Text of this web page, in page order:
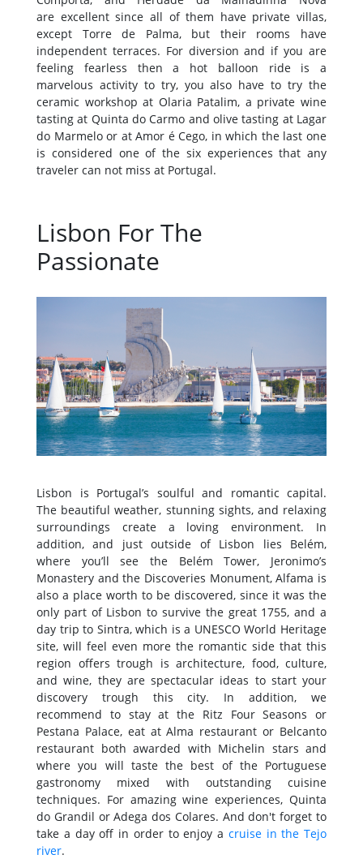
are excellent since all of them have private villas,
except Torre de Palma, but their rooms have
independent terraces. For diversion and if you are
feeling fearless then a hot balloon ride is a
marvelous activity to try, you also have to try the
ceramic workshop at Olaria Patalim, a private wine
tasting at Quinta do Carmo and olive tasting at Lagar
do Marmelo or at Amor é Cego, in which the last one
is considered one of the six experiences that any
traveler can not miss at Portugal.
Lisbon For The
Passionate
Lisbon is Portugal’s soulful and romantic capital.
The beautiful weather, stunning sights, and relaxing
surroundings create a loving environment. In
addition, and just outside of Lisbon lies Belém,
where you’ll see the Belém Tower, Jeronimo’s
Monastery and the Discoveries Monument, Alfama is
also a place worth to be discovered, since it was the
only part of Lisbon to survive the great 1755, and a
day trip to Sintra, which is a UNESCO World Heritage
site, will feel even more the romantic side that this
region offers trough is architecture, food, culture,
and wine, they are spectacular ideas to start your
discovery trough this city. In addition, we
recommend to stay at the Ritz Four Seasons or
Pestana Palace, eat at Alma restaurant or Belcanto
restaurant both awarded with Michelin stars and
where you will taste the best of the Portuguese
gastronomy mixed with outstanding cuisine
techniques. For amazing wine experiences, Quinta
do Grandil or Adega dos Colares. And don't forget to
take a day off in order to enjoy a cruise in the Tejo
river.